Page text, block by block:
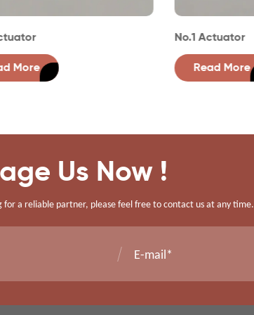
No.1 Actuator
Read More
Us Now !
for a reliable partner, please feel free to contact us at any time.